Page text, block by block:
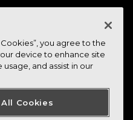
you agree to the
device to enhance site
and assist in our
Cookies